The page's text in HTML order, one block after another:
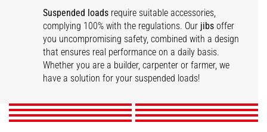
Suspended loads require suitable accessories,
complying 100% with the regulations. Our jibs offer
you uncompromising safety, combined with a design
that ensures real performance on a daily basis.
Whether you are a builder, carpenter or farmer, we
have a solution for your suspended loads!
Swivel arm Hook Jib
High capacity jib crane
DISCOVER
2 hook Jib
DISCOVER
Extension jib
DISCOVER
Big-bag handler
DISCOVER
Telescopic winch jib
DISCOVER
Extendable gallows
DISCOVER